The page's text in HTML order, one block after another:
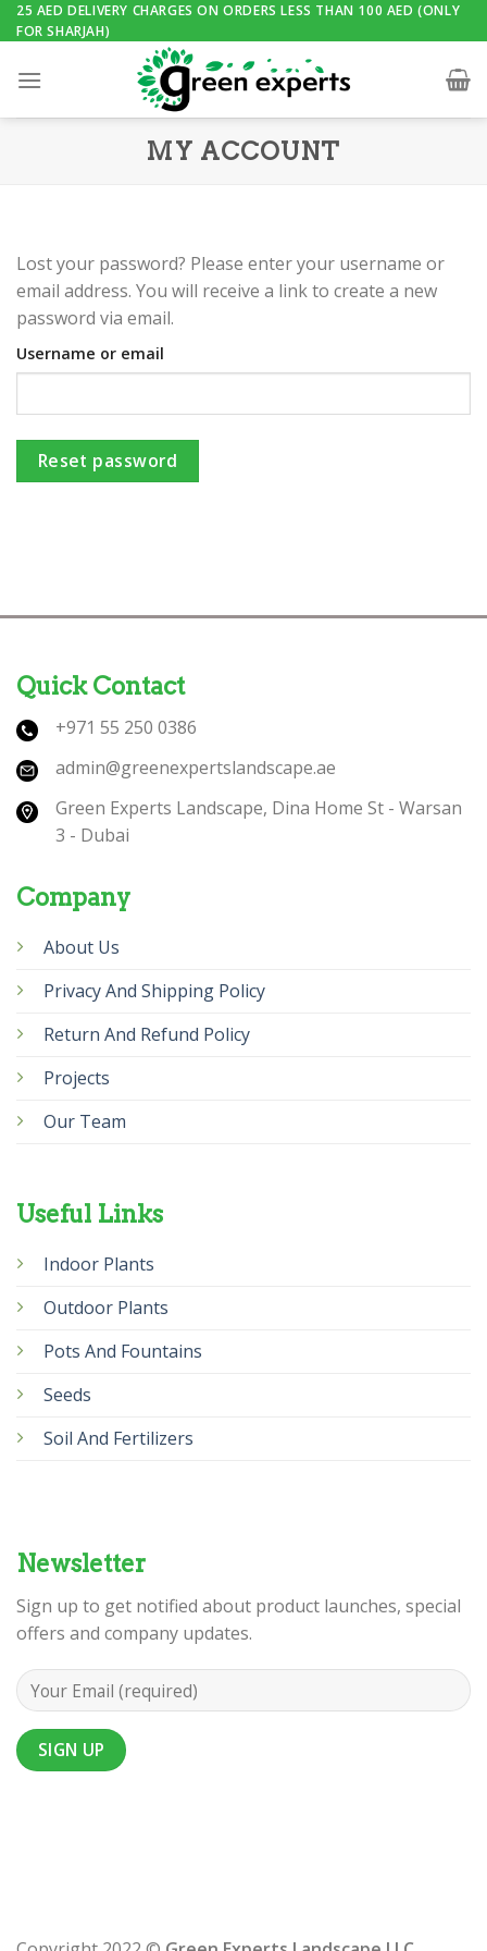
Skip
to
25 AED DELIVERY CHARGES ON ORDERS LESS THAN 100 AED (ONLY
FOR SHARJAH)
MY ACCOUNT
Lost your password? Please enter your username or
email address. You will receive a link to create a new
password via email.
Username or email
Reset password
Quick Contact
+971 55 250 0386
admin@greenexpertslandscape.ae
Green Experts Landscape, Dina Home St - Warsan
3 - Dubai
Company
About Us
Privacy And Shipping Policy
Return And Refund Policy
Projects
Our Team
Useful Links
Indoor Plants
Outdoor Plants
Pots And Fountains
Seeds
Soil And Fertilizers
Newsletter
Sign up to get notified about product launches, special
offers and company updates.